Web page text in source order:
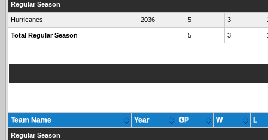
Regular Season
Hurricanes 2036 5 3
Total Regular Season 5 3
Team Name Year GP W L
Regular Season